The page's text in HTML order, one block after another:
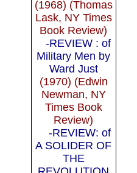
(1968) (Thomas
Lask, NY Times
Book Review)
-REVIEW : of
Military Men by
Ward Just
(1970) (Edwin
Newman, NY
Times Book
Review)
-REVIEW: of
A SOLIDER OF
THE